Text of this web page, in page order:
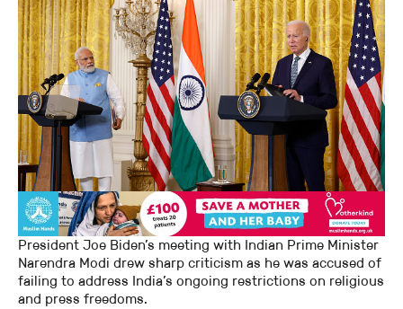
President Joe Biden’s meeting with Indian Prime Minister
Narendra Modi drew sharp criticism as he was accused of
failing to address India’s ongoing restrictions on religious
and press freedoms.